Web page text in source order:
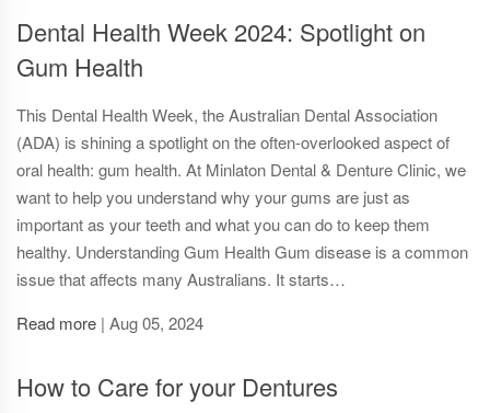
Dental Health Week 2024: Spotlight on
Gum Health
This Dental Health Week, the Australian Dental Association
(ADA) is shining a spotlight on the often-overlooked aspect of
oral health: gum health. At Minlaton Dental & Denture Clinic, we
want to help you understand why your gums are just as
important as your teeth and what you can do to keep them
healthy. Understanding Gum Health Gum disease is a common
issue that affects many Australians. It starts…
Read more | Aug 05, 2024
How to Care for your Dentures